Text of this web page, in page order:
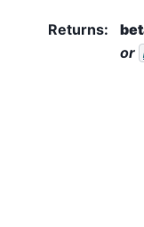
Returns:
or